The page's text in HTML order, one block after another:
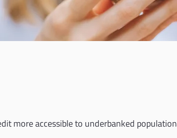
more accessible to underbanked